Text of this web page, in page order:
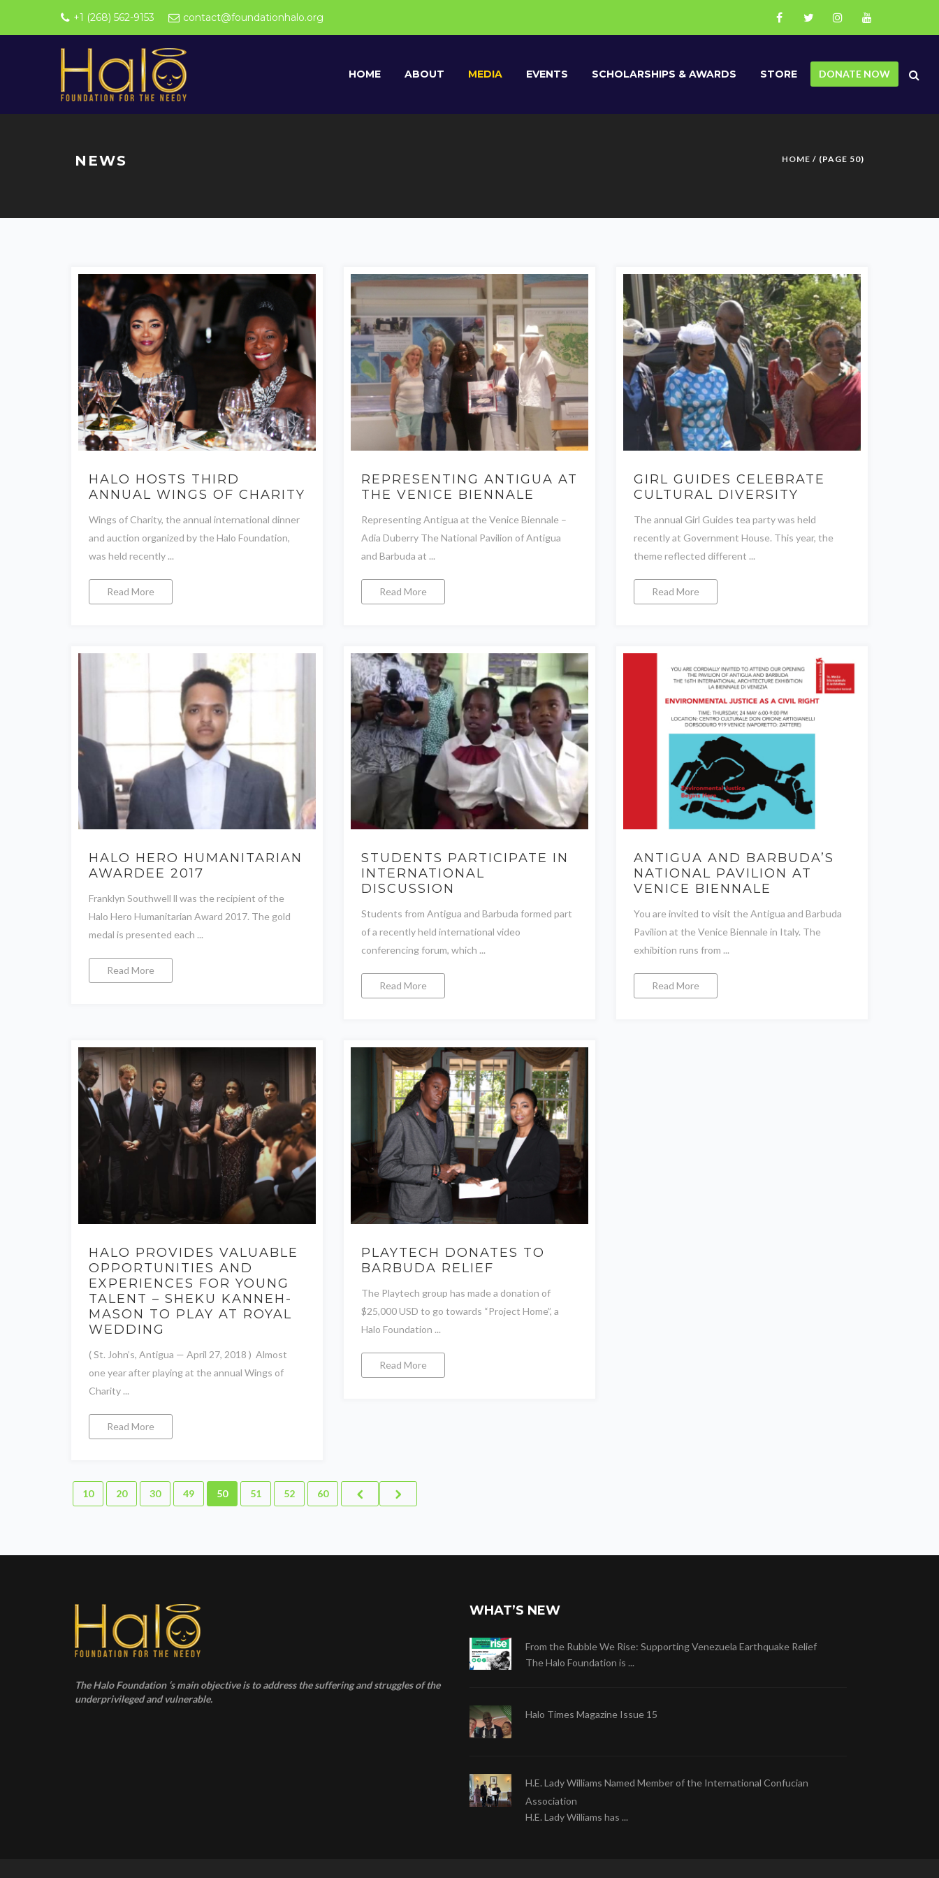
+1 (268) 562-9153 contact@foundationhalo.org
HOME ABOUT MEDIA EVENTS SCHOLARSHIPS & AWARDS STORE DONATE NOW
NEWS HOME / (PAGE 50)
HALO HOSTS THIRD
ANNUAL WINGS OF CHARITY
Wings of Charity, the annual international dinner
and auction organized by the Halo Foundation,
was held recently ...
Read More
REPRESENTING ANTIGUA AT
THE VENICE BIENNALE
Representing Antigua at the Venice Biennale –
Adia Duberry The National Pavilion of Antigua
and Barbuda at ...
Read More
GIRL GUIDES CELEBRATE
CULTURAL DIVERSITY
The annual Girl Guides tea party was held
recently at Government House. This year, the
theme reflected different ...
Read More
HALO HERO HUMANITARIAN
AWARDEE 2017
Franklyn Southwell ll was the recipient of the
Halo Hero Humanitarian Award 2017. The gold
medal is presented each ...
Read More
STUDENTS PARTICIPATE IN
INTERNATIONAL
DISCUSSION
Students from Antigua and Barbuda formed part
of a recently held international video
conferencing forum, which ...
Read More
ANTIGUA AND BARBUDA’S
NATIONAL PAVILION AT
VENICE BIENNALE
You are invited to visit the Antigua and Barbuda
Pavilion at the Venice Biennale in Italy. The
exhibition runs from ...
Read More
HALO PROVIDES VALUABLE
OPPORTUNITIES AND
EXPERIENCES FOR YOUNG
TALENT – SHEKU KANNEH-
MASON TO PLAY AT ROYAL
WEDDING
( St. John’s, Antigua — April 27, 2018 ) Almost
one year after playing at the annual Wings of
Charity ...
Read More
PLAYTECH DONATES TO
BARBUDA RELIEF
The Playtech group has made a donation of
$25,000 USD to go towards “Project Home”, a
Halo Foundation ...
Read More
10 20 30 49 50 51 52 60
The Halo Foundation ‘s main objective is to address the suffering and struggles of the
underprivileged and vulnerable.
WHAT’S NEW
From the Rubble We Rise: Supporting Venezuela Earthquake Relief
The Halo Foundation is ...
Halo Times Magazine Issue 15
H.E. Lady Williams Named Member of the International Confucian
Association
H.E. Lady Williams has ...